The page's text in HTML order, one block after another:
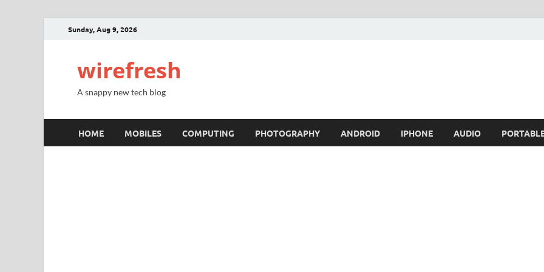
Sunday, Aug 9, 2026
wirefresh
A snappy new tech blog
HOME MOBILES COMPUTING PHOTOGRAPHY ANDROID IPHONE AUDIO